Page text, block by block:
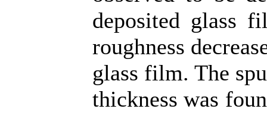
deposited glass
roughness
glass film. The
thickness was